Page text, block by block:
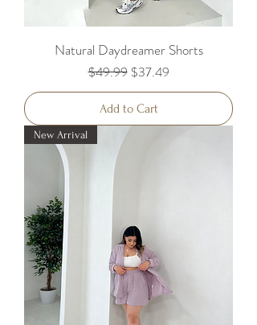
Natural Daydreamer Shorts
Regular Price
$49.99 Sale Price
$37.49
Add to Cart
New Arrival